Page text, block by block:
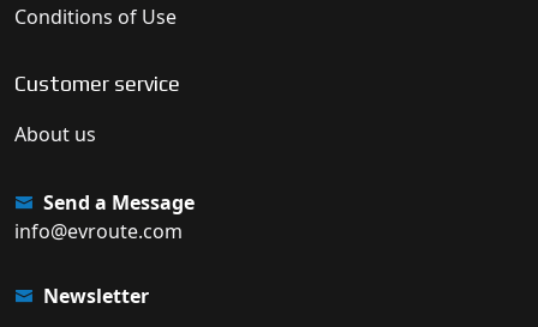
Conditions of Use
Customer service
About us
Send a Message
info@evroute.com
Newsletter